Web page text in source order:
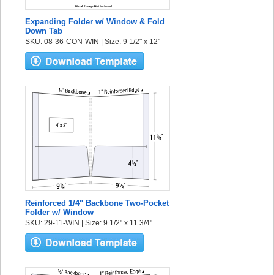
Expanding Folder w/ Window & Fold
Down Tab
SKU: 08-36-CON-WIN | Size: 9 1/2" x 12"
Reinforced 1/4" Backbone Two-Pocket
Folder w/ Window
SKU: 29-11-WIN | Size: 9 1/2" x 11 3/4"